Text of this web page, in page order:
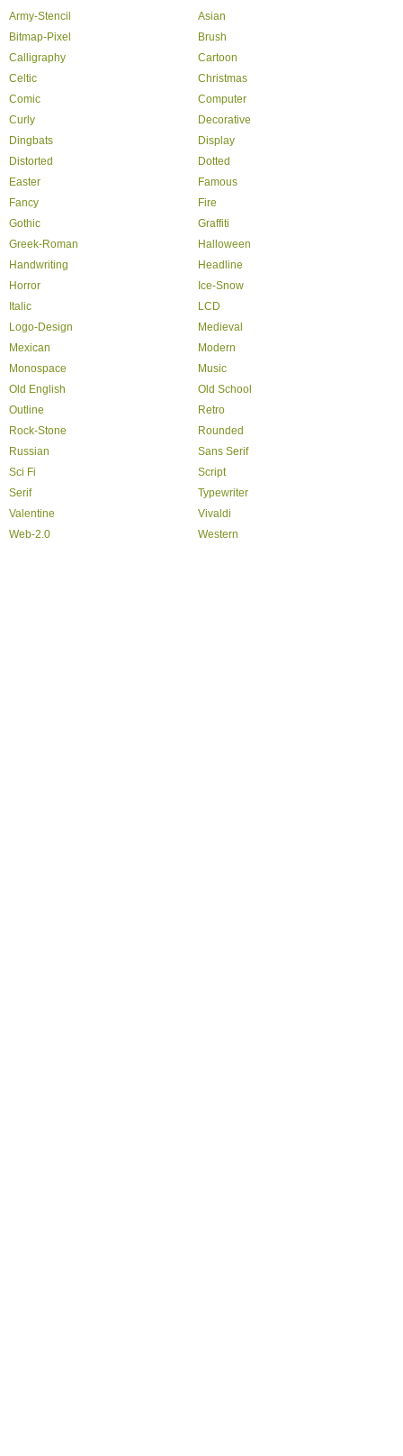
Army-Stencil
Asian
Bitmap-Pixel
Brush
Calligraphy
Cartoon
Celtic
Christmas
Comic
Computer
Curly
Decorative
Dingbats
Display
Distorted
Dotted
Easter
Famous
Fancy
Fire
Gothic
Graffiti
Greek-Roman
Halloween
Handwriting
Headline
Horror
Ice-Snow
Italic
LCD
Logo-Design
Medieval
Mexican
Modern
Monospace
Music
Old English
Old School
Outline
Retro
Rock-Stone
Rounded
Russian
Sans Serif
Sci Fi
Script
Serif
Typewriter
Valentine
Vivaldi
Web-2.0
Western